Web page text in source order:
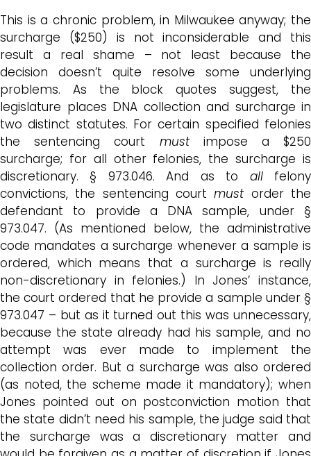
This is a chronic problem, in Milwaukee anyway; the
surcharge ($250) is not inconsiderable and this
result a real shame – not least because the
decision doesn’t quite resolve some underlying
problems. As the block quotes suggest, the
legislature places DNA collection and surcharge in
two distinct statutes. For certain specified felonies
the sentencing court mustimpose a $250
surcharge; for all other felonies, the surcharge is
discretionary. § 973.046. And as to allfelony
convictions, the sentencing courtmustorder the
defendant to provide a DNA sample, under §
973.047. (As mentioned below, the administrative
code mandates a surcharge whenever a sample is
ordered, which means that a surcharge is really
non-discretionary in felonies.) In Jones’ instance,
the court ordered that he provide a sample under §
973.047 – but as it turned out this was unnecessary,
because the state already had his sample, and no
attempt was ever made to implement the
collection order. But a surcharge was also ordered
(as noted, the scheme made it mandatory); when
Jones pointed out on postconviction motion that
the state didn’t need his sample, the judge said that
the surcharge was a discretionary matter and